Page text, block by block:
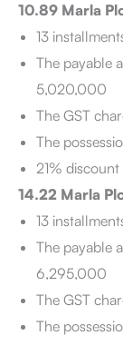
10.89 Marla
13
The payable
5,020,000
The GST
The
21%
14.22 Marla
13
The payable
6,295,000
The GST
The